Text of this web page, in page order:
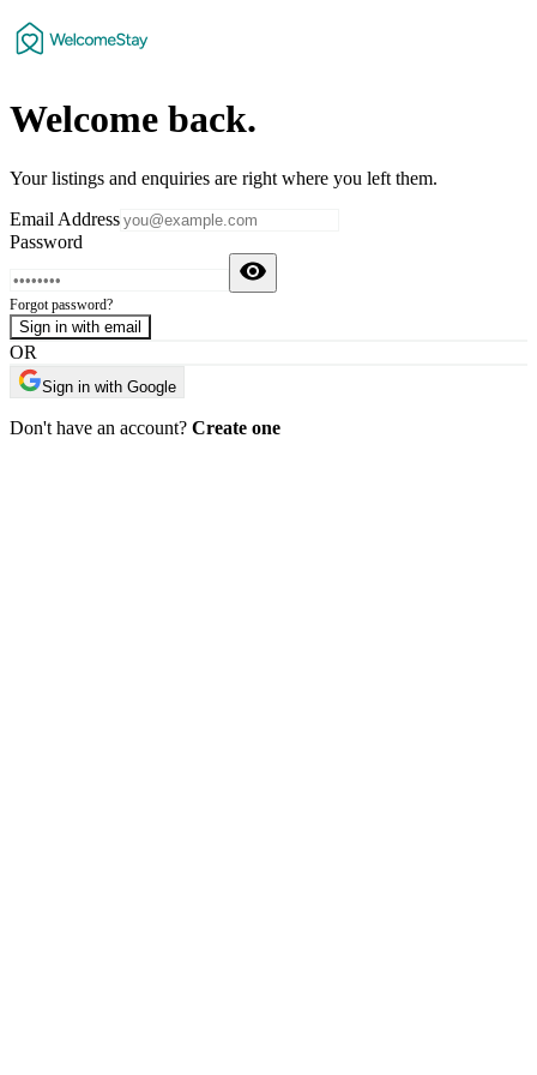
Welcome back.
Your listings and enquiries are right where you left them.
Email Address
Password
Forgot password?
Sign in with email
OR
Sign in with Google
Don't have an account? Create one